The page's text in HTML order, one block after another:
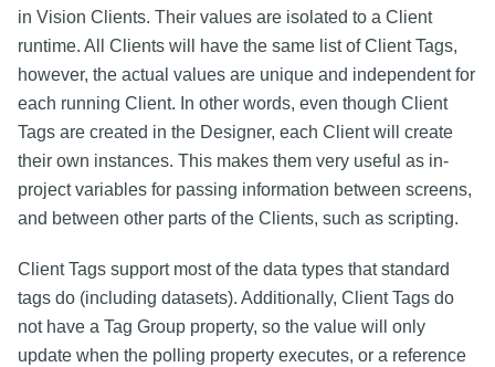
in Vision Clients. Their values are isolated to a Client
runtime. All Clients will have the same list of Client Tags,
however, the actual values are unique and independent for
each running Client. In other words, even though Client
Tags are created in the Designer, each Client will create
their own instances. This makes them very useful as in-
project variables for passing information between screens,
and between other parts of the Clients, such as scripting.
Client Tags support most of the data types that standard
tags do (including datasets). Additionally, Client Tags do
not have a Tag Group property, so the value will only
update when the polling property executes, or a reference